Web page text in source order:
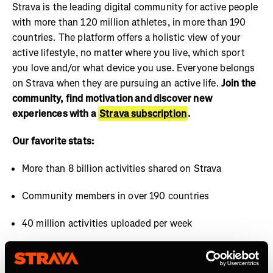
Strava is the leading digital community for active people
with more than 120 million athletes, in more than 190
countries. The platform offers a holistic view of your
active lifestyle, no matter where you live, which sport
you love and/or what device you use. Everyone belongs
on Strava when they are pursuing an active life. Join the
community, find motivation and discover new
experiences with a Strava subscription.
Our favorite stats:
More than 8 billion activities shared on Strava
Community members in over 190 countries
40 million activities uploaded per week
Over 30 million segments